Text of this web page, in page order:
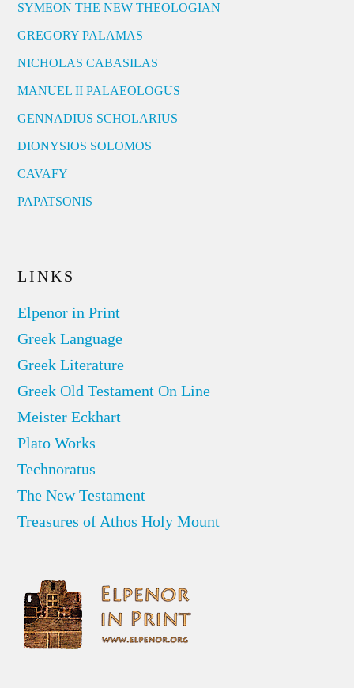
SYMEON THE NEW THEOLOGIAN
GREGORY PALAMAS
NICHOLAS CABASILAS
MANUEL II PALAEOLOGUS
GENNADIUS SCHOLARIUS
DIONYSIOS SOLOMOS
CAVAFY
PAPATSONIS
LINKS
Elpenor in Print
Greek Language
Greek Literature
Greek Old Testament On Line
Meister Eckhart
Plato Works
Technoratus
The New Testament
Treasures of Athos Holy Mount